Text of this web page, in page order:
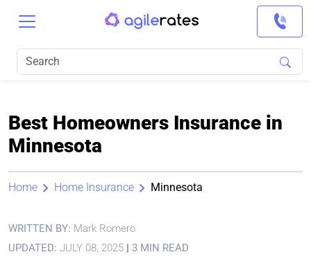
Best Homeowners Insurance in
Minnesota
Home Home Insurance Minnesota
WRITTEN BY: Mark Romero
UPDATED: JULY 08, 2025 | 3 MIN READ